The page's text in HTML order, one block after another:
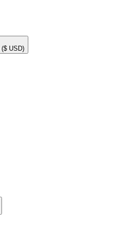
($ USD)